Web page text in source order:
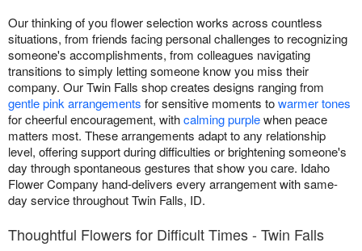
Our thinking of you flower selection works across countless
situations, from friends facing personal challenges to recognizing
someone's accomplishments, from colleagues navigating
transitions to simply letting someone know you miss their
company. Our Twin Falls shop creates designs ranging from
gentle pink arrangements for sensitive moments towarmer tones
for cheerful encouragement, withcalming purplewhen peace
matters most. These arrangements adapt to any relationship
level, offering support during difficulties or brightening someone's
day through spontaneous gestures that show you care. Idaho
Flower Company hand-delivers every arrangement with same-
day service throughout Twin Falls, ID.
Thoughtful Flowers for Difficult Times - Twin Falls